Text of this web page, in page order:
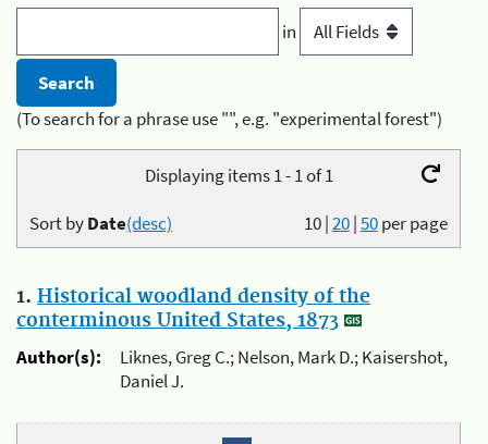
in
(To search for a phrase use "", e.g. "experimental forest")
Displaying items 1 - 1 of 1
10|20|50per page
Sort byDate(desc)
1. Historical woodland density of the
conterminous United States, 1873
Author(s):
Liknes, Greg C.; Nelson, Mark D.; Kaisershot,
Daniel J.